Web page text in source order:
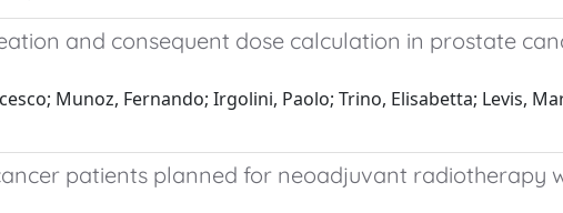
and consequent dose calculation in prostate
Munoz, Fernando; Irgolini, Paolo; Trino, Elisabetta; Levis,
patients planned for neoadjuvant radiotherapy